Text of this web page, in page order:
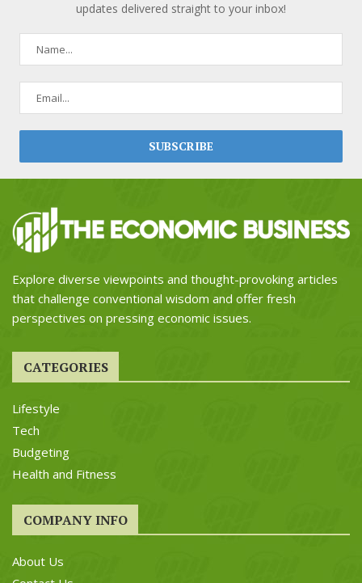
updates delivered straight to your inbox!
Explore diverse viewpoints and thought-provoking articles
that challenge conventional wisdom and offer fresh
perspectives on pressing economic issues.
CATEGORIES
Lifestyle
Tech
Budgeting
Health and Fitness
COMPANY INFO
About Us